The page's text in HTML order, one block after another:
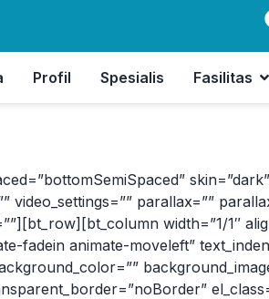
Profil Spesialis Fasilitas
parallax=””
width=”1/1″
fadein animate-moveleft”